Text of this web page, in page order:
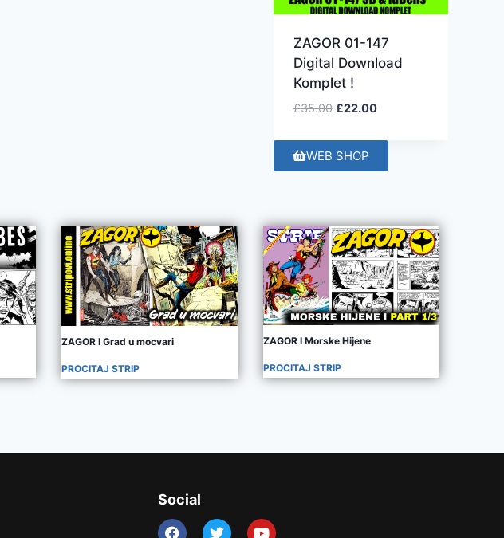
ZAGOR 01-147
Digital Download
Komplet !
£35.00 £22.00
WEB SHOP
ZAGOR I Grad u mocvari
PROCITAJ STRIP
ZAGOR I Morske Hijene
PROCITAJ STRIP
Social